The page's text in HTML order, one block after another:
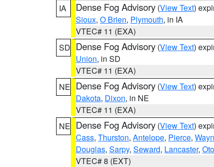
IA
Dense Fog Advisory (View Text)
Sioux, O Brien, Plymouth, in IA
VTEC# 11 (EXA)
SD Dense Fog Advisory (View Text)
Union, in SD
VTEC# 11 (EXA)
NE Dense Fog Advisory (View Text)
Dakota, Dixon, in NE
VTEC# 11 (EXA)
NE Dense Fog Advisory (View Text)
Cass, Thurston, Antelope, Pierce,
Douglas, Sarpy, Seward, Lancaster,
VTEC# 8 (EXT)